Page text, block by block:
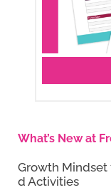
What’s New at
Growth Mindset
d Activities